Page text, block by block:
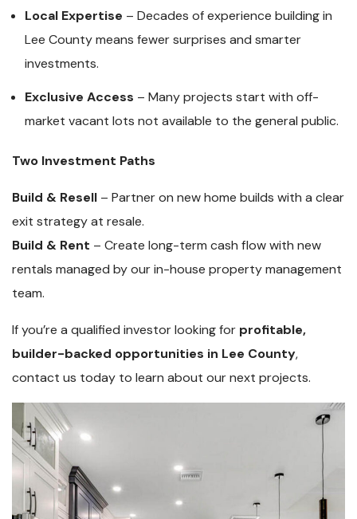
Local Expertise – Decades of experience building in
Lee County means fewer surprises and smarter
investments.
Exclusive Access – Many projects start with off-
market vacant lots not available to the general public.
Two Investment Paths
Build & Resell – Partner on new home builds with a clear
exit strategy at resale.
Build & Rent – Create long-term cash flow with new
rentals managed by our in-house property management
team.
If you’re a qualified investor looking for profitable,
builder-backed opportunities in Lee County,
contact us today to learn about our next projects.